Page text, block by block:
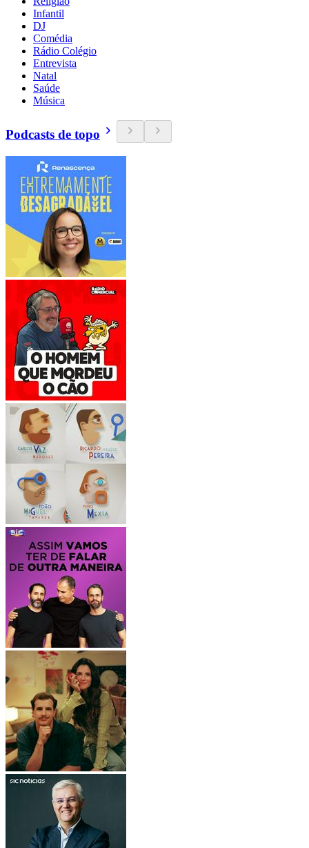
Infantil
DJ
Comédia
Rádio Colégio
Entrevista
Natal
Saúde
Música
Podcasts de topo